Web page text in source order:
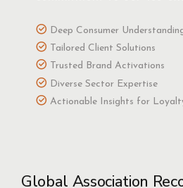
Deep Consumer
Tailored Client Solutions
Trusted Brand Activations
Diverse Sector Expertise
Actionable Insights for
Global Association